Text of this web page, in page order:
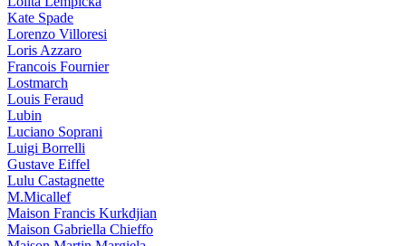
Kate Spade
Lorenzo Villoresi
Loris Azzaro
Francois Fournier
Lostmarch
Louis Feraud
Lubin
Luciano Soprani
Luigi Borrelli
Gustave Eiffel
Lulu Castagnette
M.Micallef
Maison Francis Kurkdjian
Maison Gabriella Chieffo